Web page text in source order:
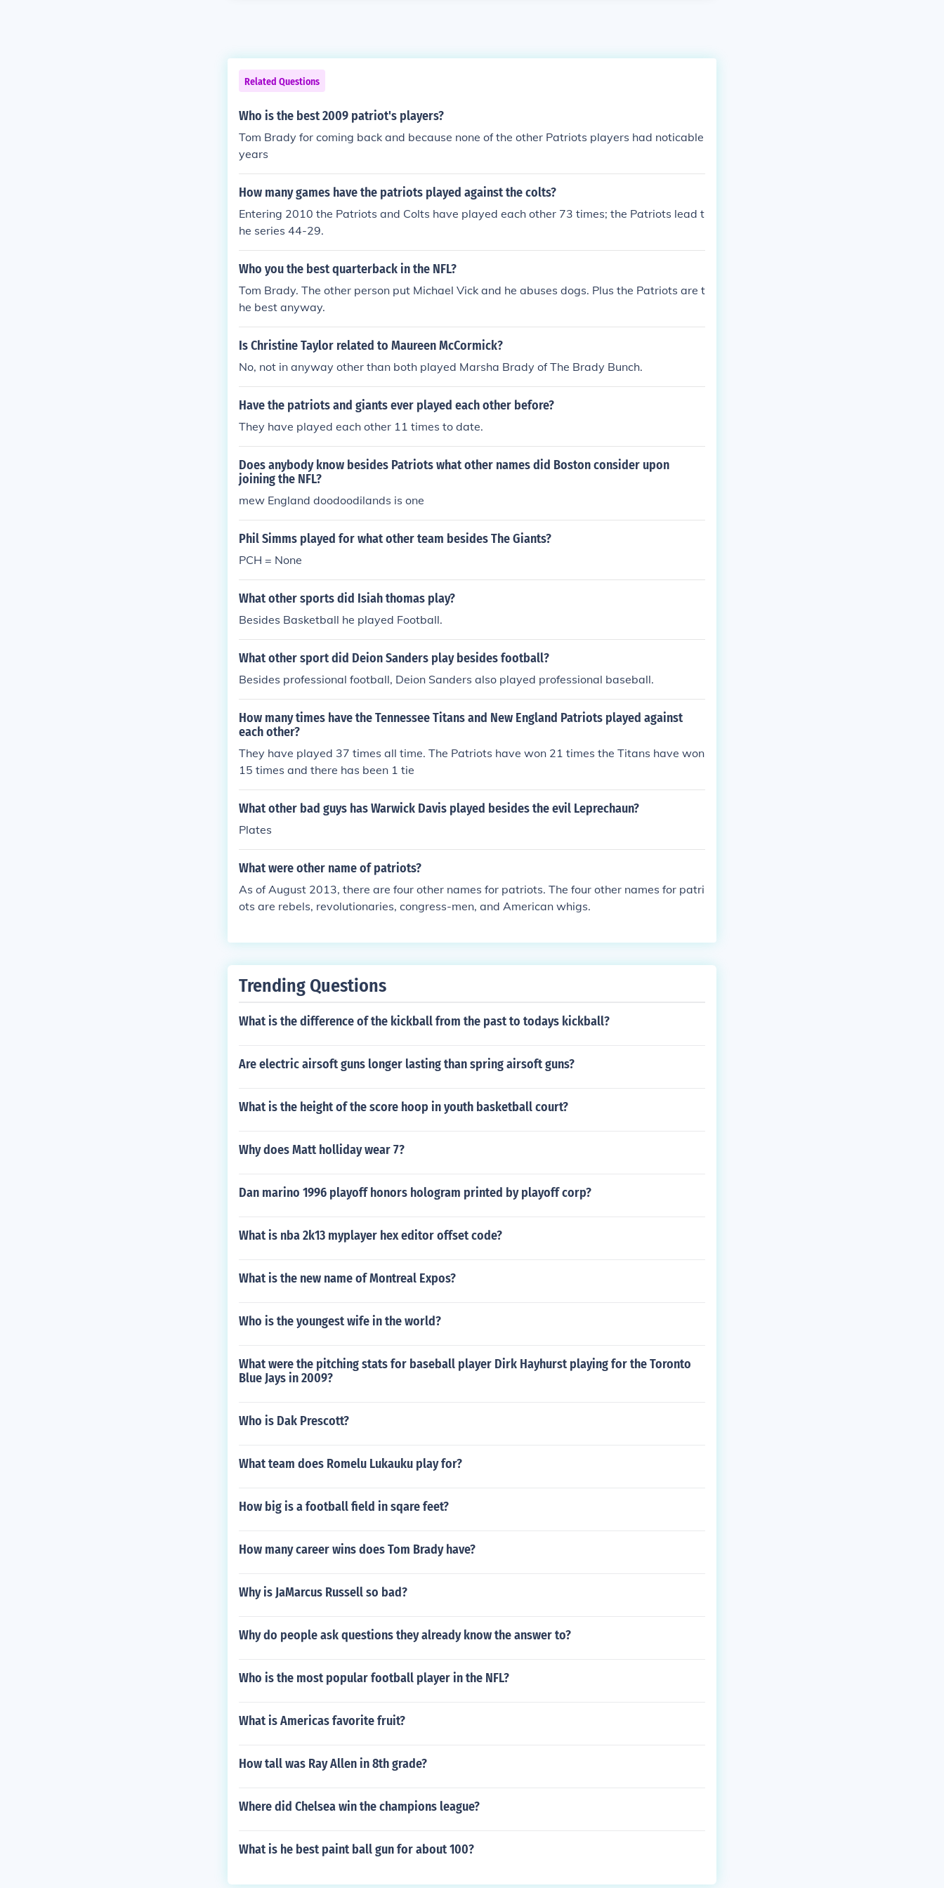
Related Questions
Who is the best 2009 patriot's players?
Tom Brady for coming back and because none of the other Patriots players had noticable
years
How many games have the patriots played against the colts?
Entering 2010 the Patriots and Colts have played each other 73 times; the Patriots lead t
he series 44-29.
Who you the best quarterback in the NFL?
Tom Brady. The other person put Michael Vick and he abuses dogs. Plus the Patriots are t
he best anyway.
Is Christine Taylor related to Maureen McCormick?
No, not in anyway other than both played Marsha Brady of The Brady Bunch.
Have the patriots and giants ever played each other before?
They have played each other 11 times to date.
Does anybody know besides Patriots what other names did Boston consider upon
joining the NFL?
mew England doodoodilands is one
Phil Simms played for what other team besides The Giants?
PCH = None
What other sports did Isiah thomas play?
Besides Basketball he played Football.
What other sport did Deion Sanders play besides football?
Besides professional football, Deion Sanders also played professional baseball.
How many times have the Tennessee Titans and New England Patriots played against
each other?
They have played 37 times all time. The Patriots have won 21 times the Titans have won
15 times and there has been 1 tie
What other bad guys has Warwick Davis played besides the evil Leprechaun?
Plates
What were other name of patriots?
As of August 2013, there are four other names for patriots. The four other names for patri
ots are rebels, revolutionaries, congress-men, and American whigs.
Trending Questions
What is the difference of the kickball from the past to todays kickball?
Are electric airsoft guns longer lasting than spring airsoft guns?
What is the height of the score hoop in youth basketball court?
Why does Matt holliday wear 7?
Dan marino 1996 playoff honors hologram printed by playoff corp?
What is nba 2k13 myplayer hex editor offset code?
What is the new name of Montreal Expos?
Who is the youngest wife in the world?
What were the pitching stats for baseball player Dirk Hayhurst playing for the Toronto
Blue Jays in 2009?
Who is Dak Prescott?
What team does Romelu Lukauku play for?
How big is a football field in sqare feet?
How many career wins does Tom Brady have?
Why is JaMarcus Russell so bad?
Why do people ask questions they already know the answer to?
Who is the most popular football player in the NFL?
What is Americas favorite fruit?
How tall was Ray Allen in 8th grade?
Where did Chelsea win the champions league?
What is he best paint ball gun for about 100?